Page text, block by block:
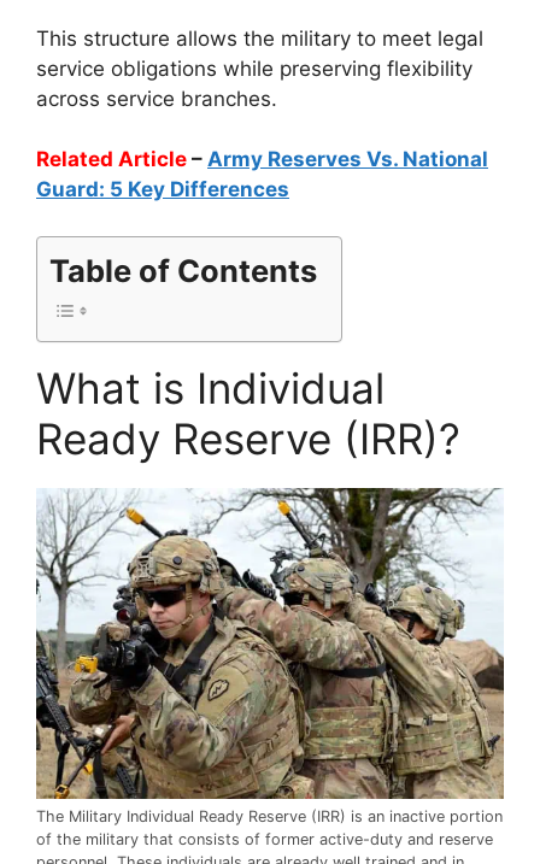
This structure allows the military to meet legal
service obligations while preserving flexibility
across service branches.
Related Article – Army Reserves Vs. National
Guard: 5 Key Differences
Table of Contents
What is Individual
Ready Reserve (IRR)?
The Military Individual Ready Reserve (IRR) is an inactive portion
of the military that consists of former active-duty and reserve